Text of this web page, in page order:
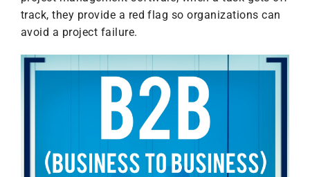
track, they provide a red flag so organizations can
avoid a project failure.